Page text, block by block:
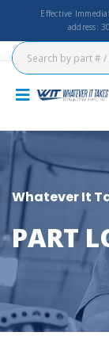
Effective
address:
Whatever It
PART